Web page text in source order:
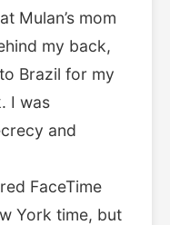
Mulan’s mom
my back,
Brazil for my
I was
and
FaceTime
York time, but